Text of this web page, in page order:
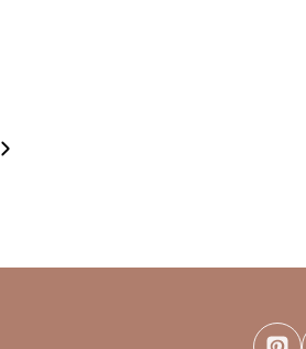
Next